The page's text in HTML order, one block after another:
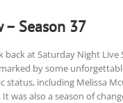
– Season 37
back at Saturday Night Live
by some
status, including Melissa
It was also a season of